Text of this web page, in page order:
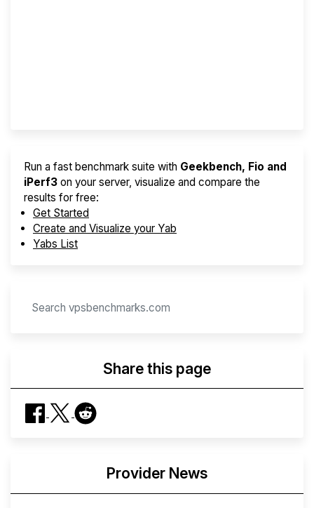
Run a fast benchmark suite with Geekbench, Fio and
iPerf3 on your server, visualize and compare the
results for free:
Get Started
Create and Visualize your Yab
Yabs List
Share this page
Provider News